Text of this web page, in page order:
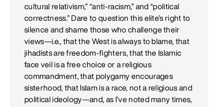
cultural relativism,” “anti-racism,” and “political
correctness.” Dare to question this elite’s right to
silence and shame those who challenge their
views—i.e., that the West is always to blame, that
jihadists are freedom-fighters, that the Islamic
face veil is a free choice or a religious
commandment, that polygamy encourages
sisterhood, that Islam is a race, not a religious and
political ideology—and, as I’ve noted many times,